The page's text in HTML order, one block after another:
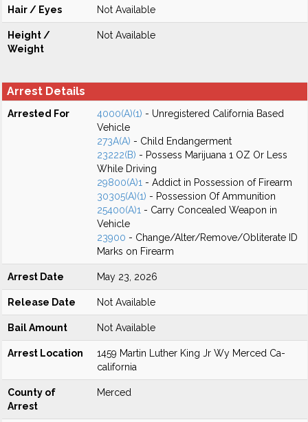
Hair / Eyes Not Available
Height /
Weight
Not Available
Arrest Details
Arrested For 4000(A)(1) - Unregistered California Based
Vehicle
273A(A) - Child Endangerment
23222(B) - Possess Marijuana 1 OZ Or Less
While Driving
29800(A)1 - Addict in Possession of Firearm
30305(A)(1) - Possession Of Ammunition
25400(A)1 - Carry Concealed Weapon in
Vehicle
23900 - Change/Alter/Remove/Obliterate ID
Marks on Firearm
Arrest Date May 23, 2026
Release Date Not Available
Bail Amount Not Available
Arrest Location
1459 Martin Luther King Jr Wy Merced Ca-
california
County of
Arrest
Merced